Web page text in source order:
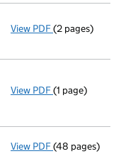
View PDF Appointment
(2 pages)
View PDF Termination
(1 page)
View PDF Group of
(48 pages)